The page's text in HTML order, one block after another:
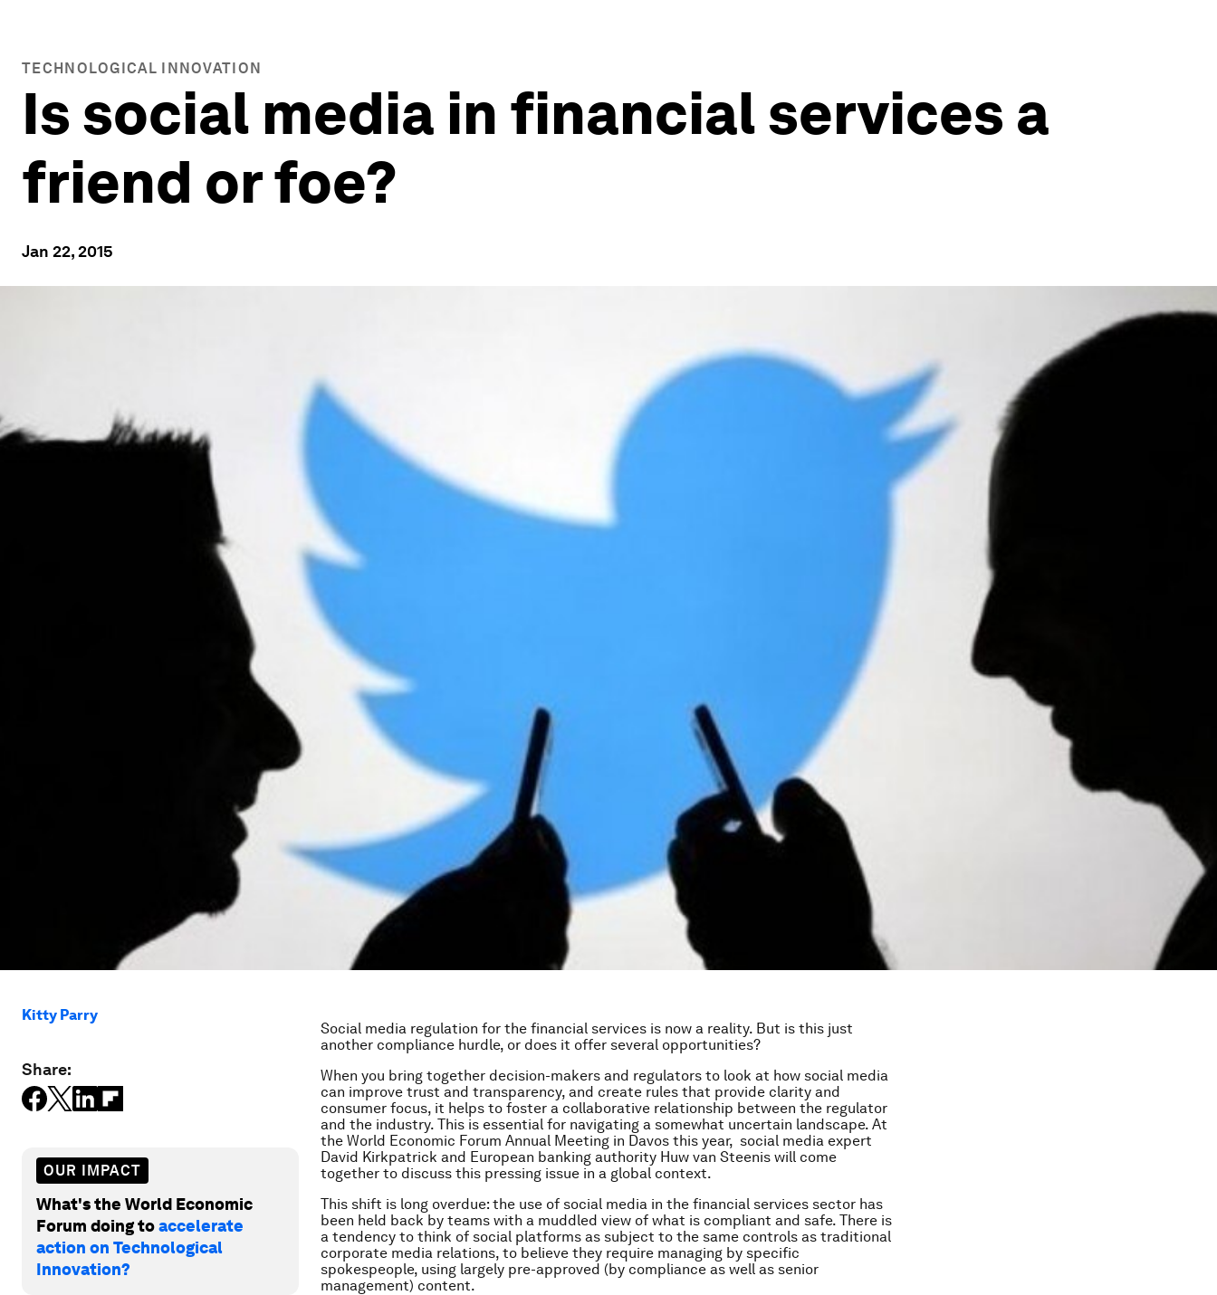
TECHNOLOGICAL INNOVATION
Is social media in financial services a
friend or foe?
Jan 22, 2015
Kitty Parry
Share:
OUR IMPACT
What's the World Economic
Forum doing toaccelerate
action on Technological
Innovation?
Social media regulation for the financial services is now a reality. But is this just
another compliance hurdle, or does it offer several opportunities?
When you bring together decision-makers and regulators to look at how social media
can improve trust and transparency, and create rules that provide clarity and
consumer focus, it helps to foster a collaborative relationship between the regulator
and the industry. This is essential for navigating a somewhat uncertain landscape. At
the World Economic Forum Annual Meeting in Davos this year, social media expert
David Kirkpatrick and European banking authority Huw van Steenis will come
together to discuss this pressing issue in a global context.
This shift is long overdue: the use of social media in the financial services sector has
been held back by teams with a muddled view of what is compliant and safe. There is
a tendency to think of social platforms as subject to the same controls as traditional
corporate media relations, to believe they require managing by specific
spokespeople, using largely pre-approved (by compliance as well as senior
management) content.